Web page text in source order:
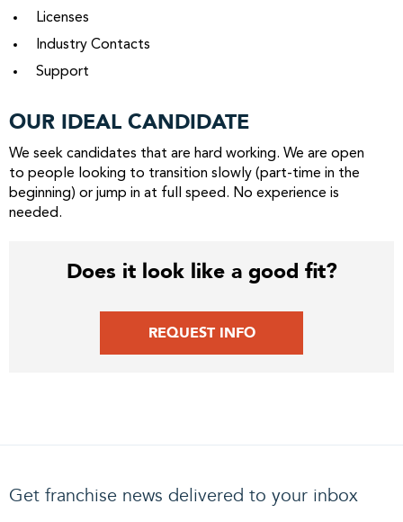
Licenses
Industry Contacts
Support
OUR IDEAL CANDIDATE
We seek candidates that are hard working. We are open
to people looking to transition slowly (part-time in the
beginning) or jump in at full speed. No experience is
needed.
Does it look like a good fit?
REQUEST INFO
Get franchise news delivered to your inbox